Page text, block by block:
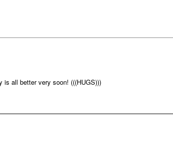
all better very soon! (((HUGS)))